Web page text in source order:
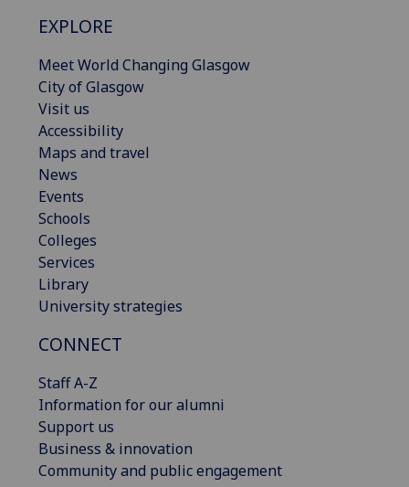
EXPLORE
Meet World Changing Glasgow
City of Glasgow
Visit us
Accessibility
Maps and travel
News
Events
Schools
Colleges
Services
Library
University strategies
CONNECT
Staff A-Z
Information for our alumni
Support us
Business & innovation
Community and public engagement